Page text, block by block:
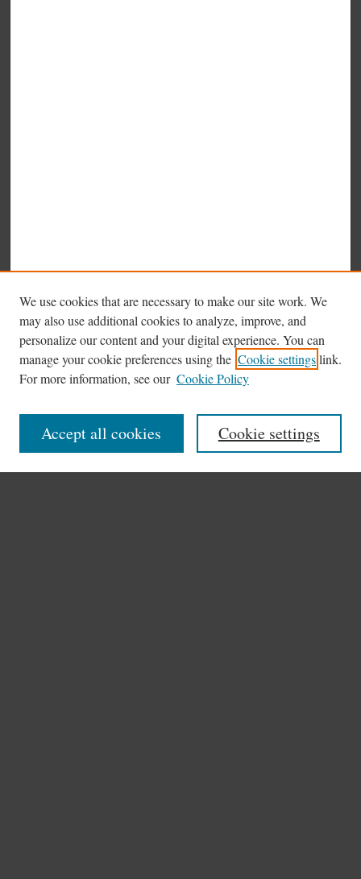
Browse
Disciplines
Authors
Search
We use cookies that are necessary to make our site work. We
may also use additional cookies to analyze, improve, and
personalize our content and your digital experience. You can
manage your cookie preferences using the Cookie settingslink.
For more information, see our Cookie Policy
Cookie settings
Accept all cookies